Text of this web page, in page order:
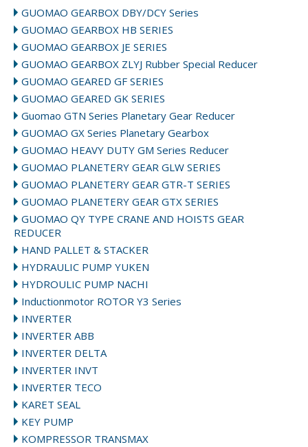
GUOMAO GEARBOX DBY/DCY Series
GUOMAO GEARBOX HB SERIES
GUOMAO GEARBOX JE SERIES
GUOMAO GEARBOX ZLYJ Rubber Special Reducer
GUOMAO GEARED GF SERIES
GUOMAO GEARED GK SERIES
Guomao GTN Series Planetary Gear Reducer
GUOMAO GX Series Planetary Gearbox
GUOMAO HEAVY DUTY GM Series Reducer
GUOMAO PLANETERY GEAR GLW SERIES
GUOMAO PLANETERY GEAR GTR-T SERIES
GUOMAO PLANETERY GEAR GTX SERIES
GUOMAO QY TYPE CRANE AND HOISTS GEAR
REDUCER
HAND PALLET & STACKER
HYDRAULIC PUMP YUKEN
HYDROULIC PUMP NACHI
Inductionmotor ROTOR Y3 Series
INVERTER
INVERTER ABB
INVERTER DELTA
INVERTER INVT
INVERTER TECO
KARET SEAL
KEY PUMP
KOMPRESSOR TRANSMAX